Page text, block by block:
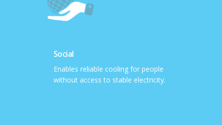
Social
Enables reliable cooling for people
without access to stable electricity.